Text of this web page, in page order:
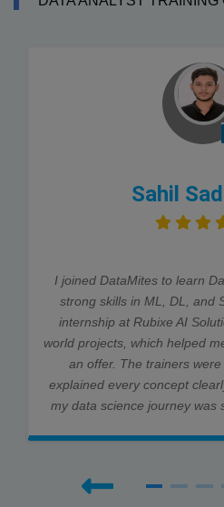
Sahil
I joined DataMites to learn
strong skills in ML, DL, and
internship at Rubixe AI
world projects, which helped
an offer. The trainers
explained every concept
my data science journey was